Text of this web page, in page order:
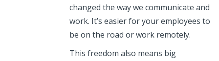
changed the way we communicate and
work. It’s easier for your employees to
be on the road or work remotely.
This freedom also means big